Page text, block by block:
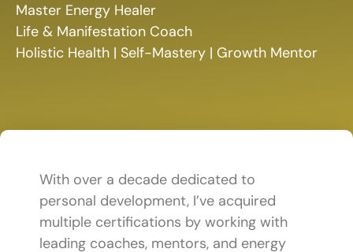
Master Energy Healer
Life & Manifestation Coach
Holistic Health | Self-Mastery | Growth Mentor
With over a decade dedicated to
personal development, I’ve acquired
multiple certifications by working with
leading coaches, mentors, and energy